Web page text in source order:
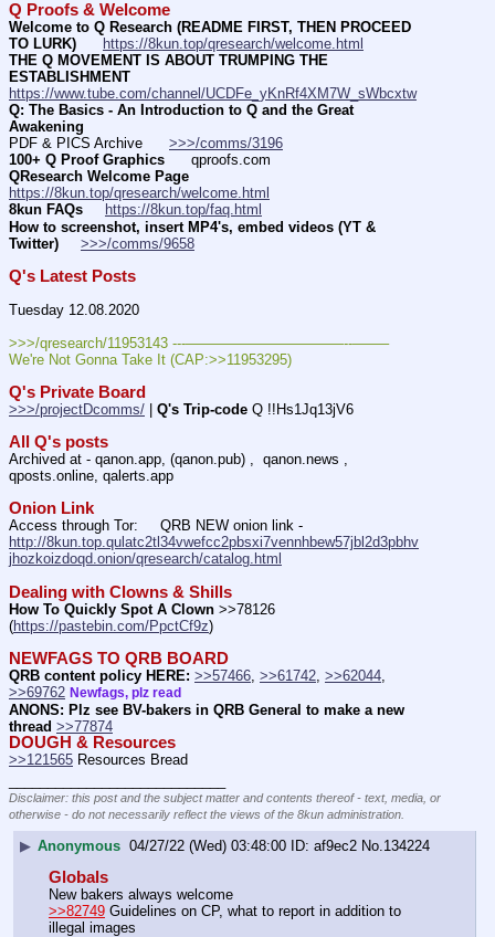
Q Proofs & Welcome
Welcome to Q Research (README FIRST, THEN PROCEED
TO LURK)
https://8kun.top/qresearch/welcome.html
THE Q MOVEMENT IS ABOUT TRUMPING THE
ESTABLISHMENT
https://www.tube.com/channel/UCDFe_yKnRf4XM7W_sWbcxtw
Q: The Basics - An Introduction to Q and the Great
Awakening
PDF & PICS Archive >>>/comms/3196
100+ Q Proof Graphics
      qproofs.com
QResearch Welcome Page
https://8kun.top/qresearch/welcome.html
8kun FAQs
https://8kun.top/faq.html
How to screenshot, insert MP4's, embed videos (YT &
Twitter)
>>>/comms/9658
Q's Latest Posts
Tuesday 12.08.2020
>>>/qresearch/11953143 ---———————————--——–
We're Not Gonna Take It (CAP:>>11953295)
Q's Private Board
>>>/projectDcomms/ Q's Trip-code Q !!Hs1Jq13jV6
All Q's posts
Archived at - qanon.app, (qanon.pub) ,  qanon.news ,
qposts.online, qalerts.app
Onion Link
http://8kun.top.qulatc2tl34vwefcc2pbsxi7vennhbew57jbl2d3pbhv
jhozkoizdoqd.onion/qresearch/catalog.html
Dealing with Clowns & Shills
How To Quickly Spot A Clown >>78126
(https://pastebin.com/PpctCf9z)
NEWFAGS TO QRB BOARD
QRB content policy HERE: >>57466 >>61742 >>62044
>>69762 Newfags, plz read
ANONS: Plz see BV-bakers in QRB General to make a new
thread >>77874
DOUGH & Resources
>>121565 Resources Bread
Disclaimer: this post and the subject matter and contents thereof - text, media, or
otherwise - do not necessarily reflect the views of the 8kun administration.
▶ Anonymous 04/27/22 (Wed) 03:48:00 af9ec2 No.134224
Globals
New bakers always welcome
>>82749 Guidelines on CP, what to report in addition to
illegal images